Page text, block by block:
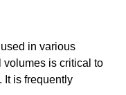
in various
is critical to
It is frequently